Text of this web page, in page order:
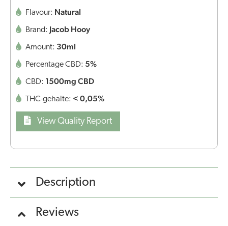
Flavour: Natural
Brand: Jacob Hooy
Amount: 30ml
Percentage CBD: 5%
CBD: 1500mg CBD
THC-gehalte: < 0,05%
View Quality Report
Description
Reviews